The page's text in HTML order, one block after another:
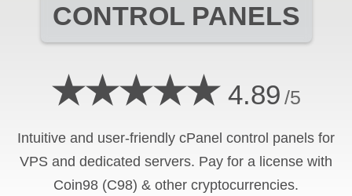
CONTROL PANELS
★★★★★ 4.89 /5
Intuitive and user-friendly cPanel control panels for
VPS and dedicated servers. Pay for a license with
Coin98 (C98) & other cryptocurrencies.